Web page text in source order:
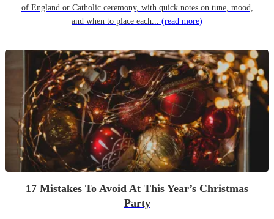
of England or Catholic ceremony, with quick notes on tune, mood,
and when to place each... (read more)
17 Mistakes To Avoid At This Year’s Christmas
Party